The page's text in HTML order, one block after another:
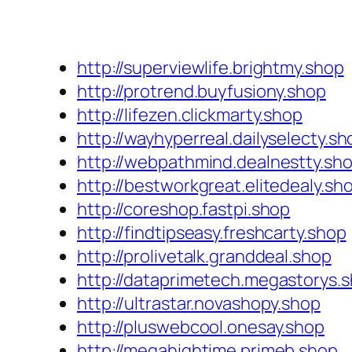
http://superviewlife.brightmy.shop
http://protrend.buyfusiony.shop
http://lifezen.clickmarty.shop
http://
http://
http://
http://coreshop.fastpi.shop
http://findtipseasy.freshcarty.shop
http://prolivetalk.granddeal.shop
http://
http://ultrastar.novashopy.shop
http://pluswebcool.onesay.shop